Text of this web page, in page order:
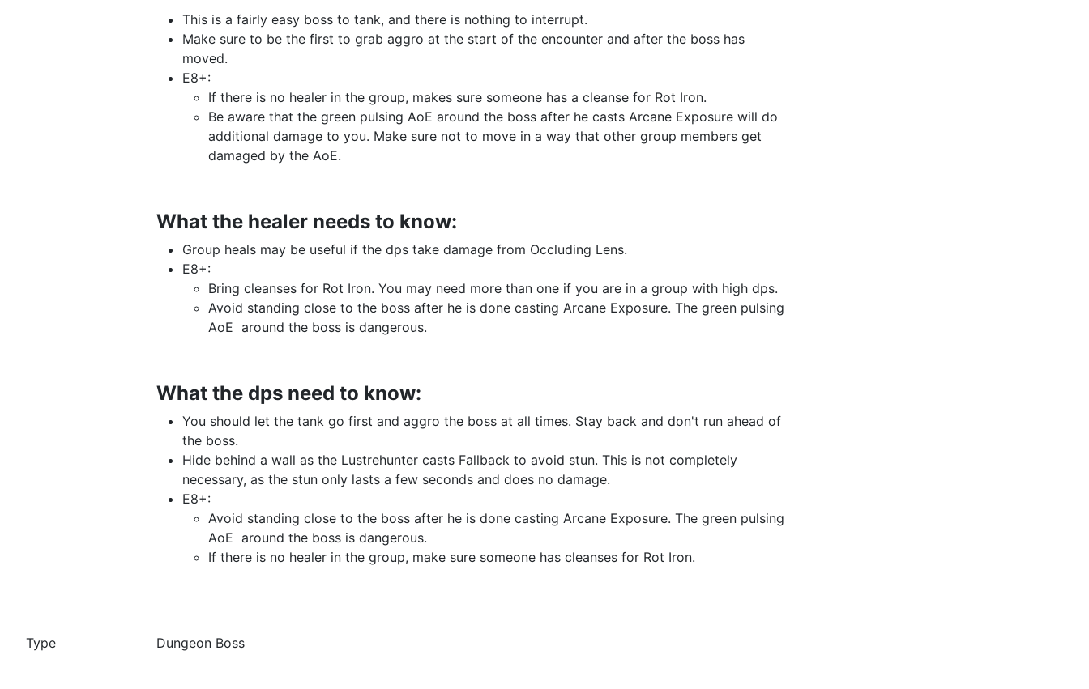
This is a fairly easy boss to tank, and there is nothing to interrupt.
Make sure to be the first to grab aggro at the start of the encounter and after the boss has
moved.
E8+:
If there is no healer in the group, makes sure someone has a cleanse for Rot Iron.
Be aware that the green pulsing AoE around the boss after he casts Arcane Exposure will do
additional damage to you. Make sure not to move in a way that other group members get
damaged by the AoE.
What the healer needs to know:
Group heals may be useful if the dps take damage from Occluding Lens.
E8+:
Bring cleanses for Rot Iron. You may need more than one if you are in a group with high dps.
Avoid standing close to the boss after he is done casting Arcane Exposure. The green pulsing
AoE around the boss is dangerous.
What the dps need to know:
You should let the tank go first and aggro the boss at all times. Stay back and don't run ahead of
the boss.
Hide behind a wall as the Lustrehunter casts Fallback to avoid stun. This is not completely
necessary, as the stun only lasts a few seconds and does no damage.
E8+:
Avoid standing close to the boss after he is done casting Arcane Exposure. The green pulsing
AoE around the boss is dangerous.
If there is no healer in the group, make sure someone has cleanses for Rot Iron.
Type Dungeon Boss